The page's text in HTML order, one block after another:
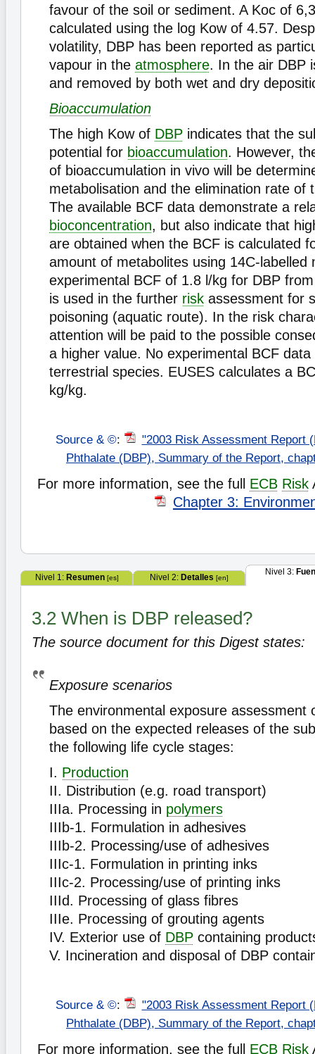
favour of the soil or sediment. A Koc of
calculated using the log Kow of 4.57.
volatility, DBP has been reported as
vapour in the atmosphere. In the air DBP
and removed by both wet and dry
Bioaccumulation
The high Kow of DBP indicates that the
potential for bioaccumulation. However,
of bioaccumulation in vivo will be
metabolisation and the elimination rate of
The available BCF data demonstrate a
bioconcentration, but also indicate that
are obtained when the BCF is calculated
amount of metabolites using 14C-labelled
experimental BCF of 1.8 l/kg for DBP
is used in the further risk assessment for
poisoning (aquatic route). In the risk
attention will be paid to the possible
a higher value. No experimental BCF
terrestrial species. EUSES calculates a
kg/kg.
Source & ©:
"2003 Risk Assessment Report
Phthalate (DBP), Summary of the Report,
For more information, see the full ECB Risk
Chapter 3:
Nivel 1: Resumen[es] Nivel 2: Detalles [en]
Nivel 3:
3.2 When is DBP released?
The source document for this Digest states:
Exposure scenarios
The environmental exposure assessment
based on the expected releases of the
the following life cycle stages:
I. Production
II. Distribution (e.g. road transport)
IIIa. Processing in polymers
IIIb-1. Formulation in adhesives
IIIb-2. Processing/use of adhesives
IIIc-1. Formulation in printing inks
IIIc-2. Processing/use of printing inks
IIId. Processing of glass fibres
IIIe. Processing of grouting agents
IV. Exterior use of DBP containing
V. Incineration and disposal of DBP
Source & ©:
"2003 Risk Assessment Report
Phthalate (DBP), Summary of the Report,
For more information, see the full ECB Risk